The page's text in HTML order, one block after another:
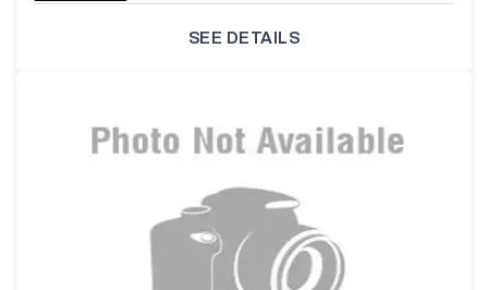
SEE DETAILS